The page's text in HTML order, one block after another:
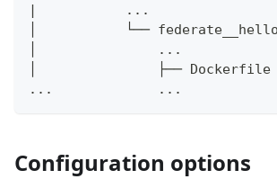
|           ...
│           └──
│               ...
│               ├── Dockerfile
...             ...
Configuration options